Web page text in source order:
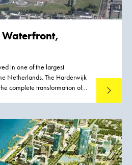
Waterfront,
in one of the largest
Netherlands. The Harderwijk
complete transformation of
way. The Harderwijk
boost in many areas:
tourism and the
Read